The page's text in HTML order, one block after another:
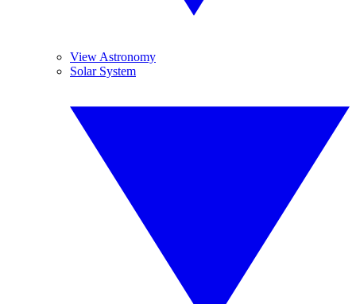
View Astronomy
Solar System